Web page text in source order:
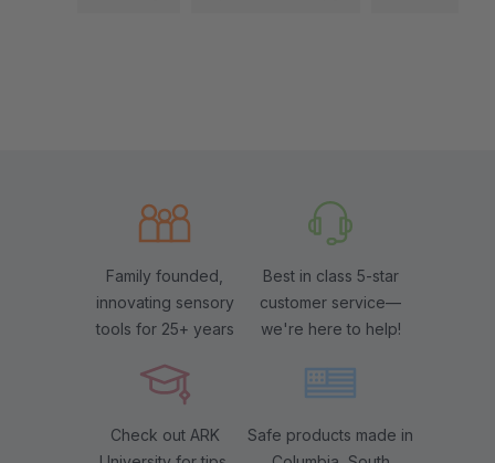
Family founded,
innovating sensory
tools for 25+ years
Best in class 5-star
customer service—
we're here to help!
Check out ARK
Safe products made in